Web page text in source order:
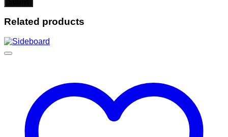
Related products